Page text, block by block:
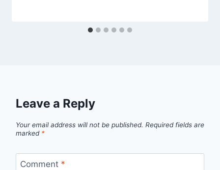
Leave a Reply
Your email address will not be published. Required fields are
marked *
Comment *